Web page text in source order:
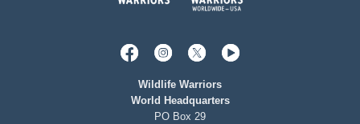
Wildlife Warriors
World Headquarters
PO Box 29